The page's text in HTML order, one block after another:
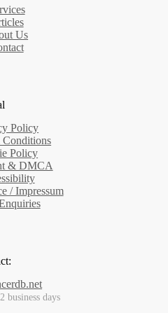
Us
Policy
Conditions
Policy
& DMCA
/ Impressum
business days